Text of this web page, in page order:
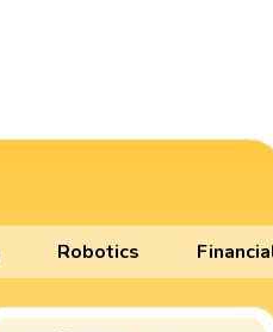
Robotics